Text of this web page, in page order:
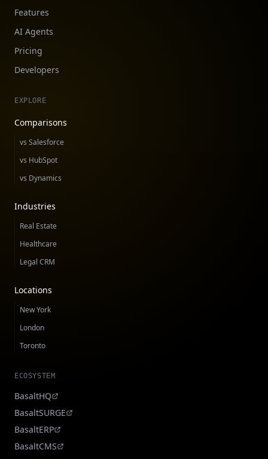
Features
AI Agents
Pricing
Developers
EXPLORE
Comparisons
vs Salesforce
vs HubSpot
vs Dynamics
Industries
Real Estate
Healthcare
Legal CRM
Locations
New York
London
Toronto
ECOSYSTEM
BasaltHQ
BasaltSURGE
BasaltERP
BasaltCMS